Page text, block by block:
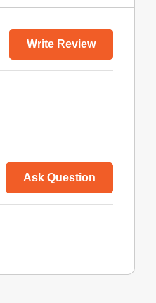
Write Review
Ask Question